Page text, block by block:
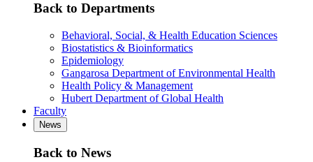
Back to Departments
Behavioral, Social, & Health Education Sciences
Biostatistics & Bioinformatics
Epidemiology
Gangarosa Department of Environmental Health
Health Policy & Management
Hubert Department of Global Health
Faculty
News
Back to News